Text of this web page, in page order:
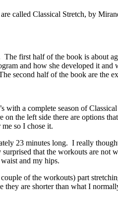
called Classical Stretch, by
first half of the book is about
and how she developed it
second half of the book are the
a complete season of
on the left side there are options
so I chose it.
23 minutes long. I really
that the workouts are not
and my hips.
of the workouts) part
are shorter than what I